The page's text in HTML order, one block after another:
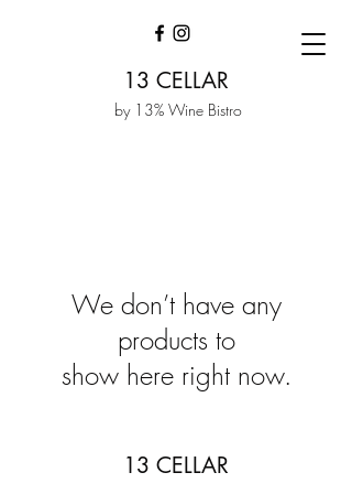
13 CELLAR
by 13% Wine Bistro
We don’t have any
products to
show here right now.
13 CELLAR